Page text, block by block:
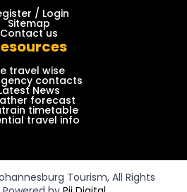
/ Login
Sitemap
Contact us
travel wise
contacts
News
forecast
timetable
travel info
Tourism, All Rights